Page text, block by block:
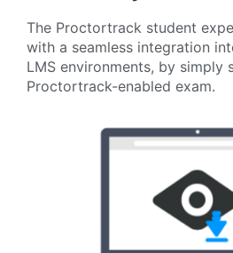
The Proctortrack student
with a seamless integration
LMS environments, by simply
Proctortrack-enabled exam.